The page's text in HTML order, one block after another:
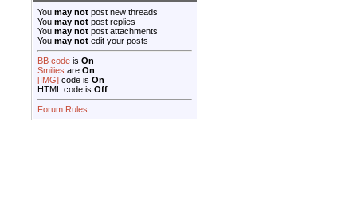
You may not post new threads
You may not post replies
You may not post attachments
You may not edit your posts
BB code is On
Smilies are On
[IMG] code is On
HTML code is Off
Forum Rules